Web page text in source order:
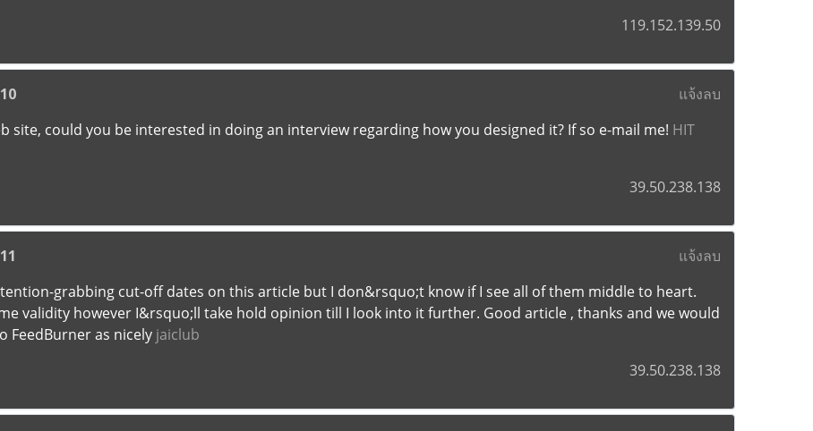
119.152.139.50
แจ้งลบ
site, could you be interested in doing an interview regarding how you designed it? If so e-mail me! HIT
39.50.238.138
แจ้งลบ
grabbing cut-off dates on this article but I don&rsquo;t know if I see all of them middle to heart.
validity however I&rsquo;ll take hold opinion till I look into it further. Good article , thanks and we would
FeedBurner as nicely jaiclub
39.50.238.138